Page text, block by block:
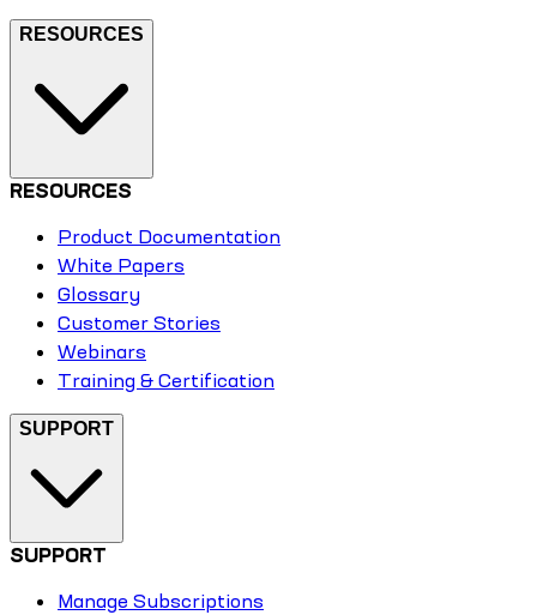
RESOURCES
RESOURCES
Product Documentation
White Papers
Glossary
Customer Stories
Webinars
Training & Certification
SUPPORT
SUPPORT
Manage Subscriptions